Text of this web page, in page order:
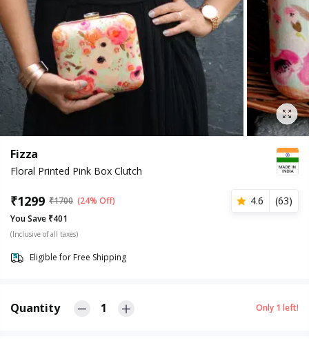
Fizza
Floral Printed Pink Box Clutch
₹1299 ₹1700 (24% Off) 4.6 (63)
You Save ₹401
(Inclusive of all taxes)
Eligible for Free Shipping
Quantity 1 Only 1 left!